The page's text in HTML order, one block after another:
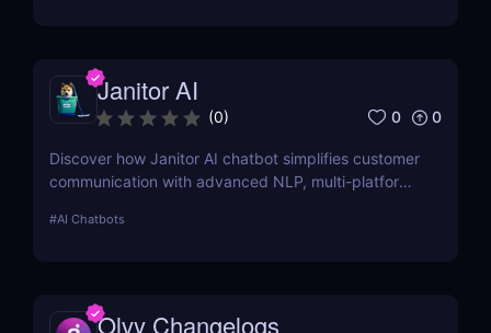
Janitor AI
(0) 0 0
Discover how Janitor AI chatbot simplifies customer
communication with advanced NLP, multi-platform
businesses and creators!
#AI Chatbots
Olvy Changelogs